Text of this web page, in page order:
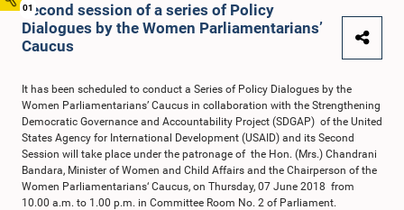
01
Second session of a series of Policy
Dialogues by the Women Parliamentarians’
Caucus
It has been scheduled to conduct a Series of Policy Dialogues by the
Women Parliamentarians’ Caucus in collaboration with the Strengthening
Democratic Governance and Accountability Project (SDGAP) of the United
States Agency for International Development (USAID) and its Second
Session will take place under the patronage of the Hon. (Mrs.) Chandrani
Bandara, Minister of Women and Child Affairs and the Chairperson of the
Women Parliamentarians‘ Caucus, on Thursday, 07 June 2018 from
10.00 a.m. to 1.00 p.m. in Committee Room No. 2 of Parliament.